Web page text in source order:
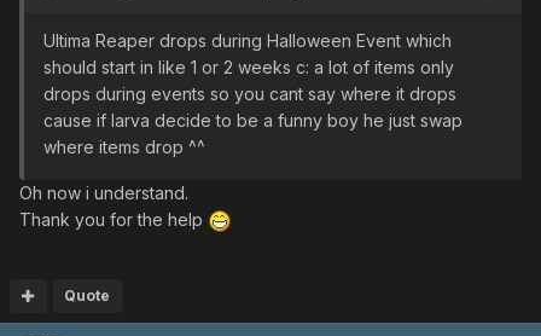
Ultima Reaper drops during Halloween Event which
should start in like 1 or 2 weeks c: a lot of items only
drops during events so you cant say where it drops
cause if larva decide to be a funny boy he just swap
where items drop ^^
Oh now i understand.
Thank you for the help
Quote